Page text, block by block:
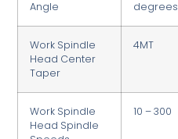
Angle
degrees
Work Spindle
Head Center
Taper
4MT
Work Spindle
Head Spindle
10 – 300